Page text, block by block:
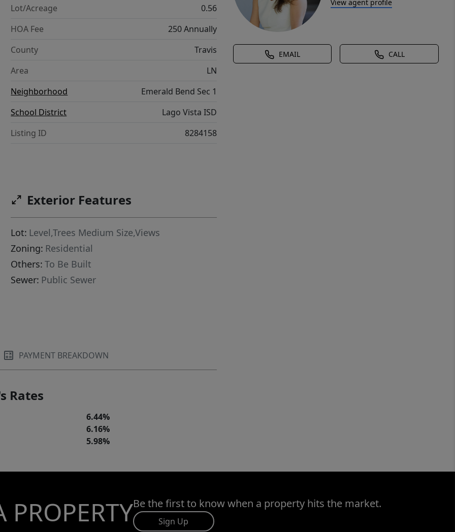
View agent profile
EMAIL CALL
Lot/Acreage
0.56
HOA Fee
250 Annually
County
Travis
Area
LN
Neighborhood
Emerald Bend Sec 1
School District
Lago Vista ISD
Listing ID
8284158
Exterior Features
Lot: Level,Trees Medium Size,Views
Zoning: Residential
Others: To Be Built
Sewer: Public Sewer
PAYMENT BREAKDOWN
Rates
6.44%
6.16%
5.98%
PROPERTYBe the first to know when a property hits the market.
Sign Up